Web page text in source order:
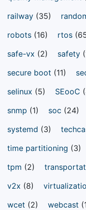
railway (35)
robots (16) rtos
safe-vx (2) safety
secure boot (11)
selinux (5) SEooC
snmp (1) soc (24)
systemd (3)
time partitioning (3)
tpm (2)
v2x (8)
wcet (2) webcast